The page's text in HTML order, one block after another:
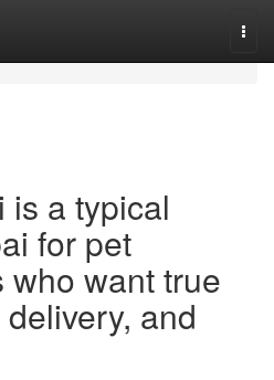
is a typical
for pet
want true
and